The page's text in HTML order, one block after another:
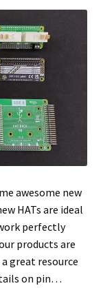
awesome new
HATs are ideal
perfectly
products are
great resource
on pin…